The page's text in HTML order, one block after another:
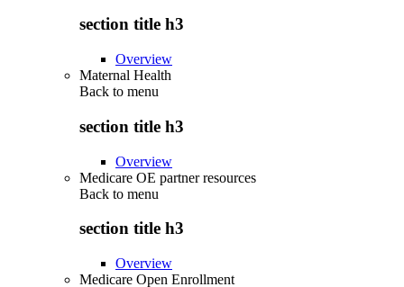
section title h3
Overview
Maternal Health
Back to menu
section title h3
Overview
Medicare OE partner resources
Back to menu
section title h3
Overview
Medicare Open Enrollment